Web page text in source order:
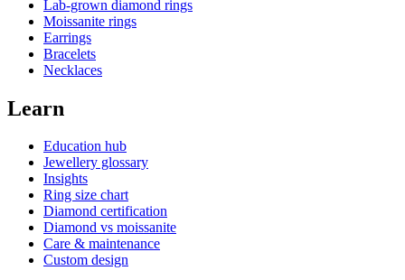
Lab-grown diamond rings
Moissanite rings
Earrings
Bracelets
Necklaces
Learn
Education hub
Jewellery glossary
Insights
Ring size chart
Diamond certification
Diamond vs moissanite
Care & maintenance
Custom design